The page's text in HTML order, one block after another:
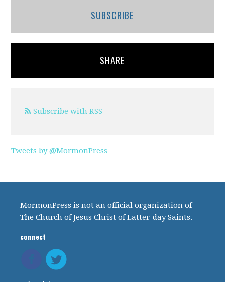
SUBSCRIBE
SHARE
Subscribe with RSS
Tweets by @MormonPress
MormonPress is not an official organization of
The Church of Jesus Christ of Latter-day Saints.
connect